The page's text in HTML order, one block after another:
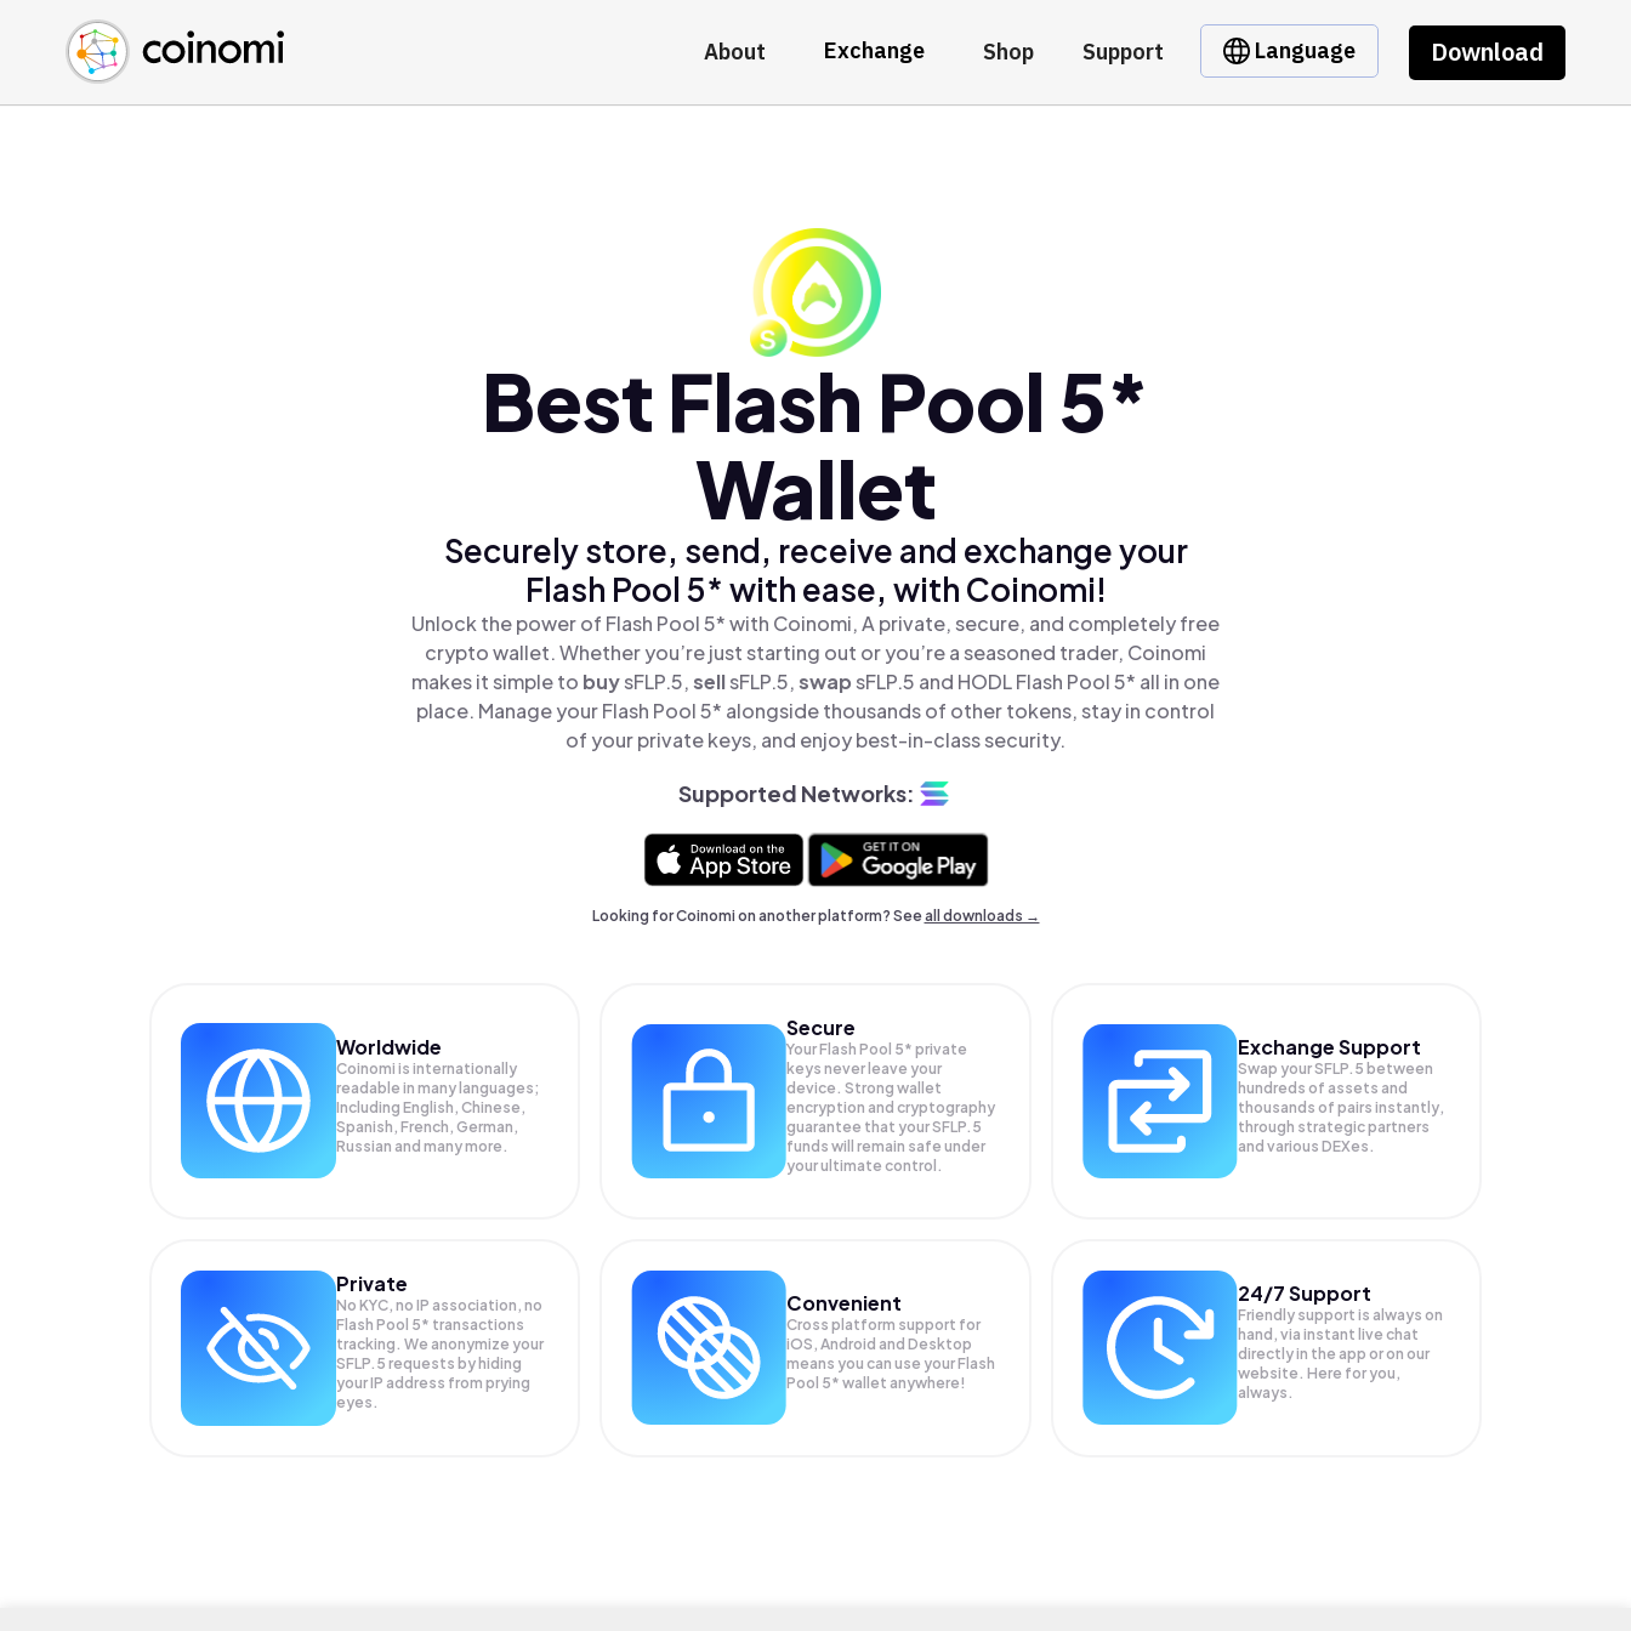
About Exchange Shop Support Language Download
Buy Crypto
Sell Crypto
Swap Crypto
English (en)
中文 (zh)
Español (es)
Best Flash Pool 5*
Wallet
Securely store, send, receive and exchange your
Flash Pool 5* with ease, with Coinomi!
Unlock the power of Flash Pool 5* with Coinomi, A private, secure, and completely free
crypto wallet. Whether you’re just starting out or you’re a seasoned trader, Coinomi
makes it simple to buysFLP.5,sellsFLP.5,swapsFLP.5 and HODL Flash Pool 5* all in one
place. Manage your Flash Pool 5* alongside thousands of other tokens, stay in control
of your private keys, and enjoy best-in-class security.
Supported Networks:
Looking for Coinomi on another platform? Seeall downloads →
Worldwide
Coinomi is internationally
readable in many languages;
Including English, Chinese,
Spanish, French, German,
Russian and many more.
Secure
Your Flash Pool 5* private
keys never leave your
device. Strong wallet
encryption and cryptography
guarantee that yourSFLP.5
funds will remain safe under
your ultimate control.
Exchange Support
Swap yourSFLP.5 between
hundreds of assets and
thousands of pairs instantly,
through strategic partners
and various DEXes.
Private
No KYC, no IP association, no
Flash Pool 5* transactions
tracking. We anonymize your
SFLP.5 requests by hiding
your IP address from prying
eyes.
Convenient
Cross platform support for
iOS, Android and Desktop
means you can use your Flash
Pool 5* wallet anywhere!
24/7 Support
Friendly support is always on
hand, via instant live chat
directly in the app or on our
website. Here for you,
always.